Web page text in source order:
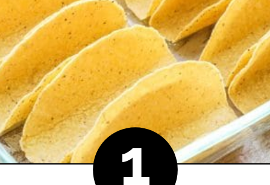
1